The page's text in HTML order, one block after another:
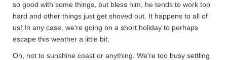
so good with some things, but bless him, he tends to work too
hard and other things just get shoved out. It happens to all of
us! In any case, we’re going on a short holiday to perhaps
escape this weather a little bit.
Oh, not to sunshine coast or anything. We’re too busy settling